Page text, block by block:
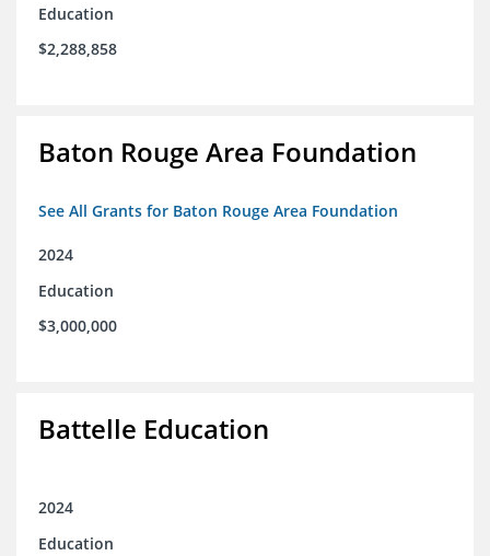
Education
$2,288,858
Baton Rouge Area Foundation
See All Grants for Baton Rouge Area Foundation
2024
Education
$3,000,000
Battelle Education
2024
Education